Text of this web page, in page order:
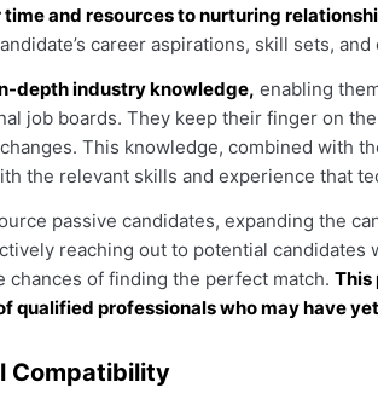
and resources to nurturing
career aspirations, skill sets, and
depth industry knowledge, enabling
job boards. They keep their finger on
This knowledge, combined with
the relevant skills and experience that
passive candidates, expanding the
reaching out to potential candidates
chances of finding the perfect match. This
qualified professionals who may have
Compatibility